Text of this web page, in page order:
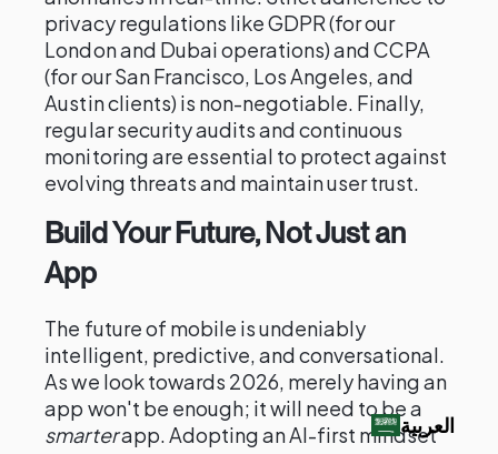
privacy regulations like GDPR (for our
London and Dubai operations) and CCPA
(for our San Francisco, Los Angeles, and
Austin clients) is non-negotiable. Finally,
regular security audits and continuous
monitoring are essential to protect against
evolving threats and maintain user trust.
Build Your Future, Not Just an
App
The future of mobile is undeniably
intelligent, predictive, and conversational.
As we look towards 2026, merely having an
app won't be enough; it will need to be a
smarterapp. Adopting an AI-first mindset
العربية‏